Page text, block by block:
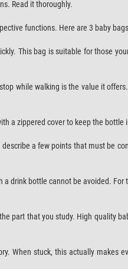
Read it thoroughly.
functions. Here are 3 baby
This bag is suitable for those
while walking is the value it
a zippered cover to keep the bottle
a few points that must be
drink bottle cannot be avoided.
part that you study. High quality
When stuck, this actually makes